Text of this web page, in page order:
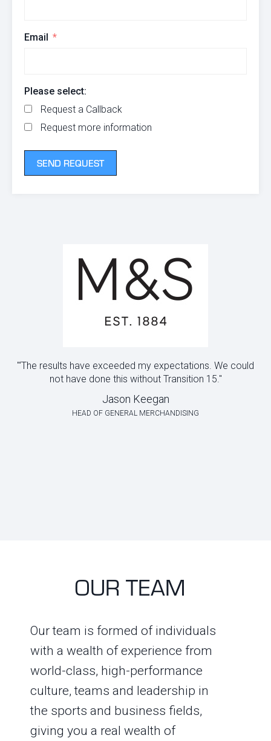
Email
Please select:
Request a Callback
Request more information
SEND REQUEST
"‘The results have exceeded my expectations. We could
not have done this without Transition 15."
Jason Keegan
HEAD OF GENERAL MERCHANDISING
OUR TEAM
Our team is formed of individuals
with a wealth of experience from
world-class, high-performance
culture, teams and leadership in
the sports and business fields,
giving you a real wealth of